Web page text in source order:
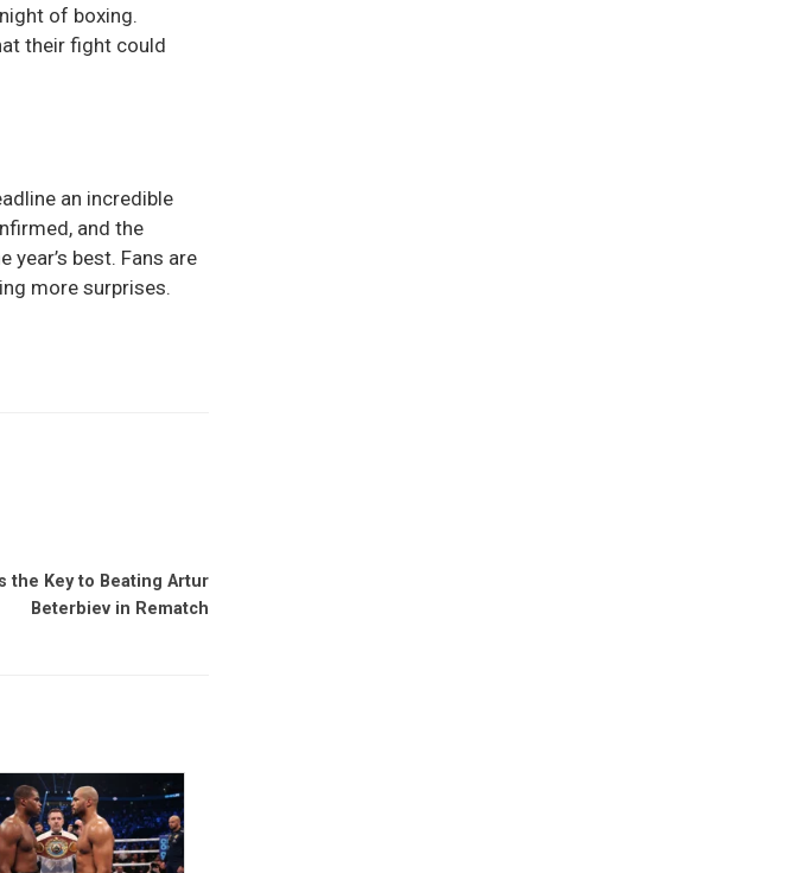
of boxing.
their fight could
an incredible
and the
best. Fans are
more surprises.
the Key to Beating Artur
Beterbiev in Rematch